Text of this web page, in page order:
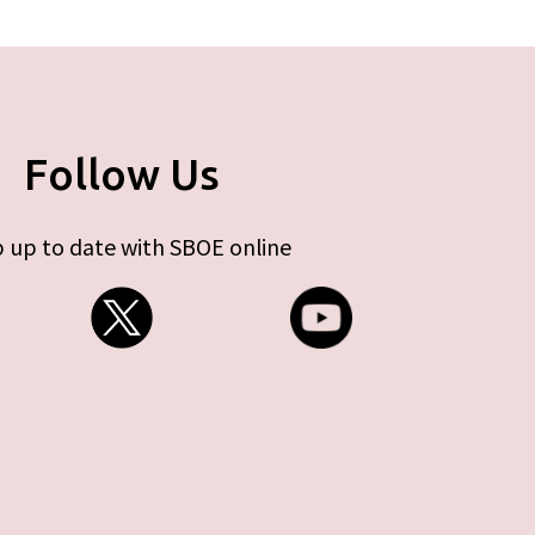
Follow Us
up to date with SBOE online